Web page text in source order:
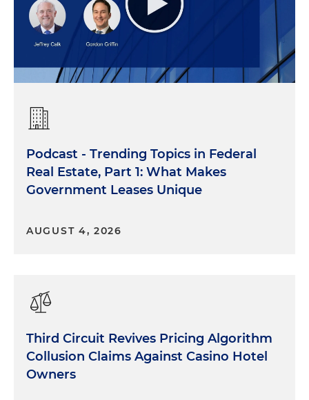
Podcast - Trending Topics in Federal
Real Estate, Part 1: What Makes
Government Leases Unique
AUGUST 4, 2026
Third Circuit Revives Pricing Algorithm
Collusion Claims Against Casino Hotel
Owners